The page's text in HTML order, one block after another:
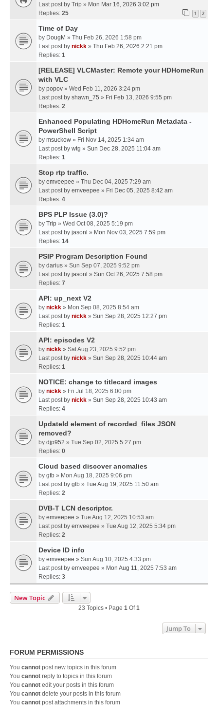
Last post by Trip » Mon Mar 16, 2026 3:02 pm
Replies: 25 1 2
Time of Day
by DougM » Thu Feb 26, 2026 1:58 pm
Last post by nickk » Thu Feb 26, 2026 2:21 pm
Replies: 1
[RELEASE] VLCMaster: Remote your HDHomeRun
with VLC
by popov » Wed Feb 11, 2026 3:24 pm
Last post by shawn_75 » Fri Feb 13, 2026 9:55 pm
Replies: 2
Enhanced Populating HDHomeRun Metadata -
PowerShell Script
by msuckow » Fri Nov 14, 2025 1:34 am
Last post by wtg » Sun Dec 28, 2025 11:04 am
Replies: 1
Stop rtp traffic.
by emveepee » Thu Dec 04, 2025 7:29 am
Last post by emveepee » Fri Dec 05, 2025 8:42 am
Replies: 4
BPS PLP Issue (3.0)?
by Trip » Wed Oct 08, 2025 5:19 pm
Last post by jasonl » Mon Nov 03, 2025 7:59 pm
Replies: 14
PSIP Program Description Found
by darius » Sun Sep 07, 2025 9:52 pm
Last post by jasonl » Sun Oct 26, 2025 7:58 pm
Replies: 7
API: up_next V2
by nickk » Mon Sep 08, 2025 8:54 am
Last post by nickk » Sun Sep 28, 2025 12:27 pm
Replies: 1
API: episodes V2
by nickk » Sat Aug 23, 2025 9:52 pm
Last post by nickk » Sun Sep 28, 2025 10:44 am
Replies: 1
NOTICE: change to titlecard images
by nickk » Fri Jul 18, 2025 6:00 pm
Last post by nickk » Sun Sep 28, 2025 10:43 am
Replies: 4
UpdateId element of recorded_files JSON
removed?
by djp952 » Tue Sep 02, 2025 5:27 pm
Replies: 0
Cloud based discover anomalies
by gtb » Mon Aug 18, 2025 9:06 pm
Last post by gtb » Tue Aug 19, 2025 11:50 am
Replies: 2
DVB-T LCN descriptor.
by emveepee » Tue Aug 12, 2025 10:53 am
Last post by emveepee » Tue Aug 12, 2025 5:34 pm
Replies: 2
Device ID info
by emveepee » Sun Aug 10, 2025 4:33 pm
Last post by emveepee » Mon Aug 11, 2025 7:53 am
Replies: 3
New Topic
23 Topics • Page 1 Of1
Jump To
FORUM PERMISSIONS
You cannot post new topics in this forum
You cannot reply to topics in this forum
You cannot edit your posts in this forum
You cannot delete your posts in this forum
You cannot post attachments in this forum